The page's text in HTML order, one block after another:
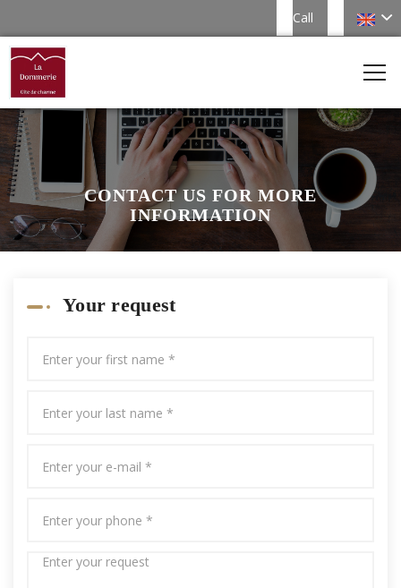
Call
CONTACT US FOR MORE
INFORMATION
Your request